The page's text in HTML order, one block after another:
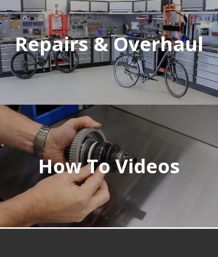
Repairs & Overhaul
How To Videos